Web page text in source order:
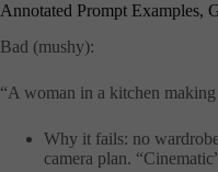
Annotated Prompt Examples,
Bad (mushy):
“A woman in a kitchen
Why it fails: no
camera plan.